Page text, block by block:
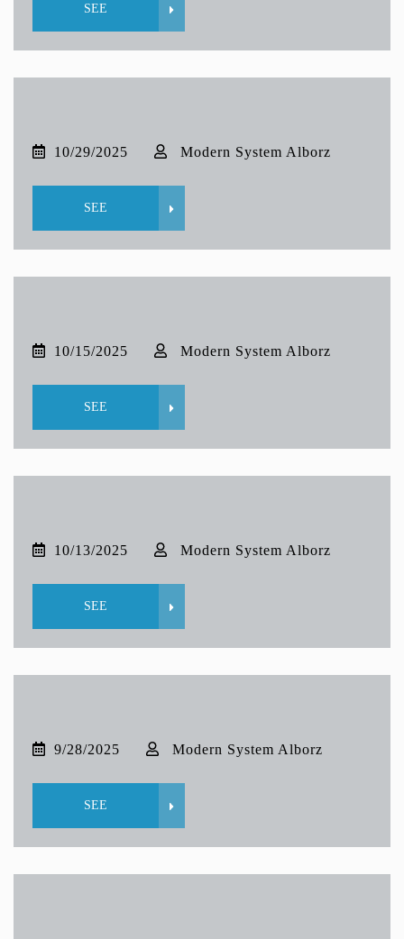
SEE
10/29/2025 Modern System Alborz
SEE
10/15/2025 Modern System Alborz
SEE
10/13/2025 Modern System Alborz
SEE
9/28/2025 Modern System Alborz
SEE